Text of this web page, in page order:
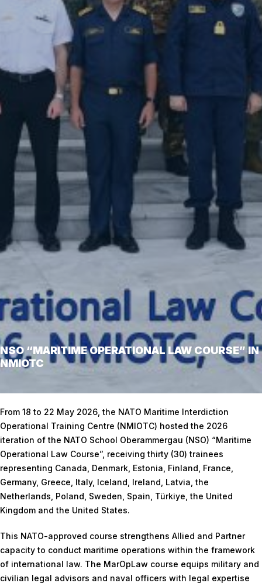
NSO “MARITIME OPERATIONAL LAW COURSE” IN
NMIOTC
From 18 to 22 May 2026, the NATO Maritime Interdiction
Operational Training Centre (NMIOTC) hosted the 2026
iteration of the NATO School Oberammergau (NSO) “Maritime
Operational Law Course”, receiving thirty (30) trainees
representing Canada, Denmark, Estonia, Finland, France,
Germany, Greece, Italy, Iceland, Ireland, Latvia, the
Netherlands, Poland, Sweden, Spain, Türkiye, the United
Kingdom and the United States.
This NATO-approved course strengthens Allied and Partner
capacity to conduct maritime operations within the framework
of international law. The MarOpLaw course equips military and
civilian legal advisors and naval officers with legal expertise